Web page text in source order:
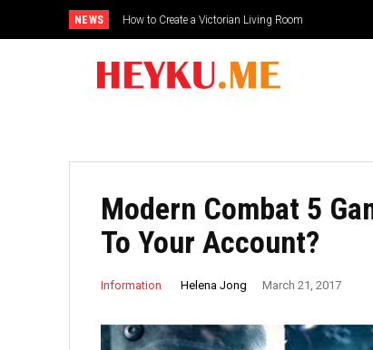
NEWS How to Create a Victorian Living Room
Modern Combat 5
To Your Account?
Information Helena Jong March 21, 2017